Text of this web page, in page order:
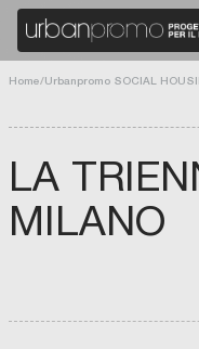
Home/Urbanpromo SOCIAL
LA
MILANO